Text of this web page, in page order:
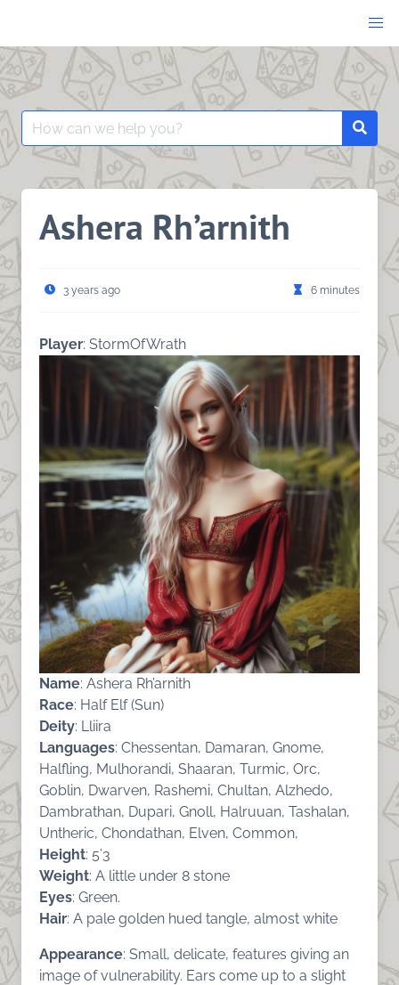
content
Search
for:
Ashera Rh’arnith
3 years ago 6 minutes
Player: StormOfWrath
Name: Ashera Rh’arnith
Race: Half Elf (Sun)
Deity: Lliira
Languages: Chessentan, Damaran, Gnome,
Halfling, Mulhorandi, Shaaran, Turmic, Orc,
Goblin, Dwarven, Rashemi, Chultan, Alzhedo,
Dambrathan, Dupari, Gnoll, Halruuan, Tashalan,
Untheric, Chondathan, Elven, Common,
Height: 5’3
Weight: A little under 8 stone
Eyes: Green.
Hair: A pale golden hued tangle, almost white
Appearance: Small, delicate, features giving an
image of vulnerability. Ears come up to a slight